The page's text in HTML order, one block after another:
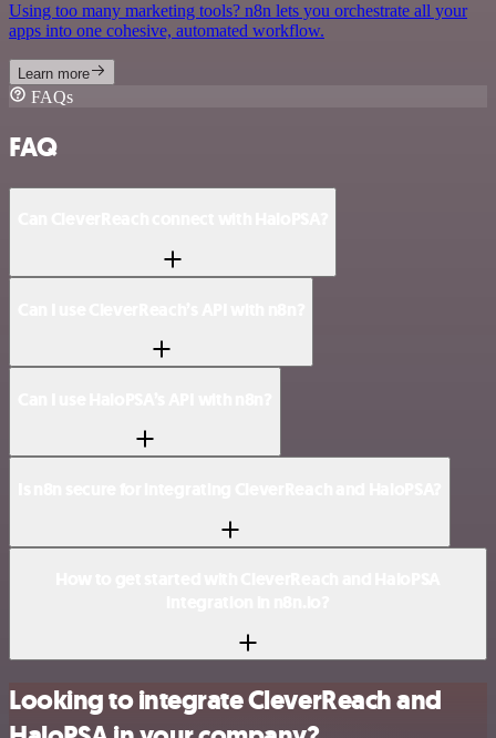
Using too many marketing tools? n8n lets you orchestrate all your
apps into one cohesive, automated workflow.
Learn more
FAQs
FAQ
Looking to integrate CleverReach and